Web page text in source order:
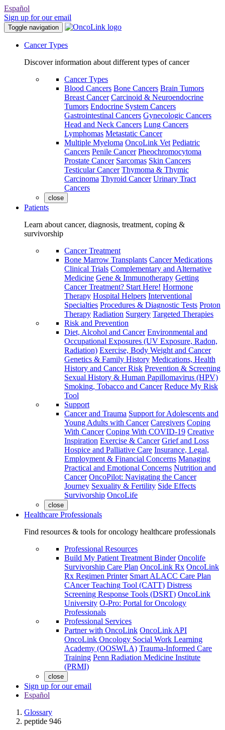
Español
Sign up for our email
Toggle navigation
Cancer Types
Discover information about different types of cancer
Cancer Types
Blood Cancers Bone Cancers Brain Tumors
Breast Cancer Carcinoid & Neuroendocrine
Tumors Endocrine System Cancers
Gastrointestinal Cancers Gynecologic Cancers
Head and Neck Cancers Lung Cancers
Lymphomas Metastatic Cancer
Multiple Myeloma OncoLink Vet Pediatric
Cancers Penile Cancer Pheochromocytoma
Prostate Cancer Sarcomas Skin Cancers
Testicular Cancer Thymoma & Thymic
Carcinoma Thyroid Cancer Urinary Tract
Cancers
close
Patients
Learn about cancer, diagnosis, treatment, coping &
survivorship
Cancer Treatment
Bone Marrow Transplants Cancer Medications
Clinical Trials Complementary and Alternative
Medicine Gene & Immunotherapy Getting
Cancer Treatment? Start Here! Hormone
Therapy Hospital Helpers Interventional
Specialties Procedures & Diagnostic Tests Proton
Therapy Radiation Surgery Targeted Therapies
Risk and Prevention
Diet, Alcohol and Cancer Environmental and
Occupational Exposures (UV Exposure, Radon,
Radiation) Exercise, Body Weight and Cancer
Genetics & Family History Medications, Health
History and Cancer Risk Prevention & Screening
Sexual History & Human Papillomavirus (HPV)
Smoking, Tobacco and Cancer Reduce My Risk
Tool
Support
Cancer and Trauma Support for Adolescents and
Young Adults with Cancer Caregivers Coping
With Cancer Coping With COVID-19 Creative
Inspiration Exercise & Cancer Grief and Loss
Hospice and Palliative Care Insurance, Legal,
Employment & Financial Concerns Managing
Practical and Emotional Concerns Nutrition and
Cancer OncoPilot: Navigating the Cancer
Journey Sexuality & Fertility Side Effects
Survivorship OncoLife
close
Healthcare Professionals
Find resources & tools for oncology healthcare professionals
Professional Resources
Build My Patient Treatment Binder Oncolife
Survivorship Care Plan OncoLink Rx OncoLink
Rx Regimen Printer Smart ALACC Care Plan
CAncer Teaching Tool (CATT) Distress
Screening Response Tools (DSRT) OncoLink
University O-Pro: Portal for Oncology
Professionals
Professional Services
Partner with OncoLink OncoLink API
OncoLink Oncology Social Work Learning
Academy (OOSWLA) Trauma-Informed Care
Training Penn Radiation Medicine Institute
(PRMI)
close
Sign up for our email
Español
Glossary
peptide 946